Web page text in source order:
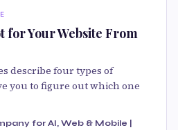
for Your Website From
describe four types of
you to figure out which one
for AI, Web & Mobile |